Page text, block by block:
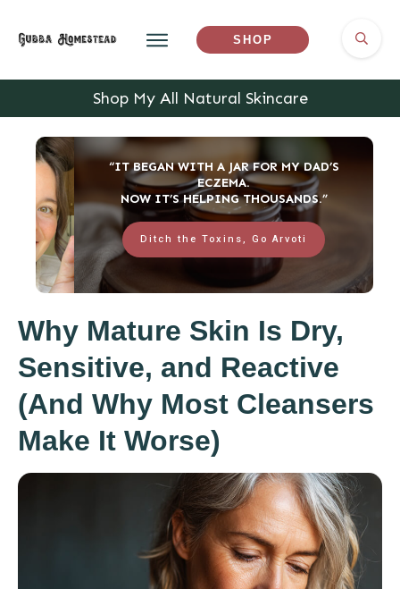
SHOP
Shop My All Natural Skincare
“IT BEGAN WITH A JAR FOR MY DAD’S
ECZEMA.
NOW IT’S HELPING THOUSANDS.”
Ditch the Toxins, Go Arvoti
Why Mature Skin Is Dry,
Sensitive, and Reactive
(And Why Most Cleansers
Make It Worse)